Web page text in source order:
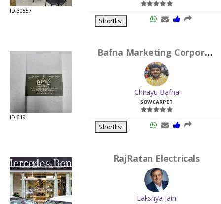
ID:30557
Shortlist
ID:619
Bafna Marketing Corporation
Chirayu Bafna
SOWCARPET
Shortlist
RajRatan Electricals
Lakshya Jain